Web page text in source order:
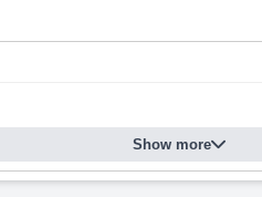
Show more